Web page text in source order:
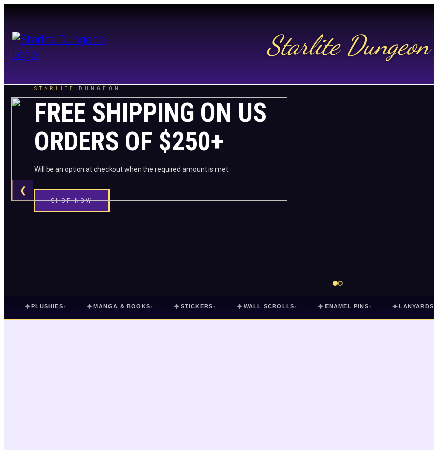
Starlite Dungeon
STARLITE DUNGEON
FREE SHIPPING ON US
ORDERS OF $250+
Will be an option at checkout when the required amount is met.
SHOP NOW
❮
✦PLUSHIES ▾ ✦MANGA & BOOKS ▾ ✦ STICKERS ▾ ✦ WALL SCROLLS ▾ ✦ ENAMEL PINS ▾ ✦LANYARDS